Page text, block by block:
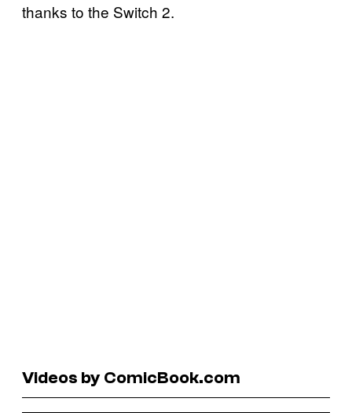
thanks to the Switch 2.
Videos by ComicBook.com